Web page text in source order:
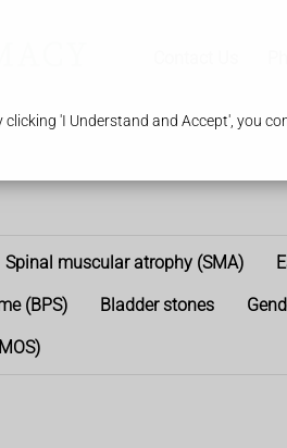
'I Understand and Accept', you
Spinal muscular atrophy (SMA)
(BPS) Bladder stones